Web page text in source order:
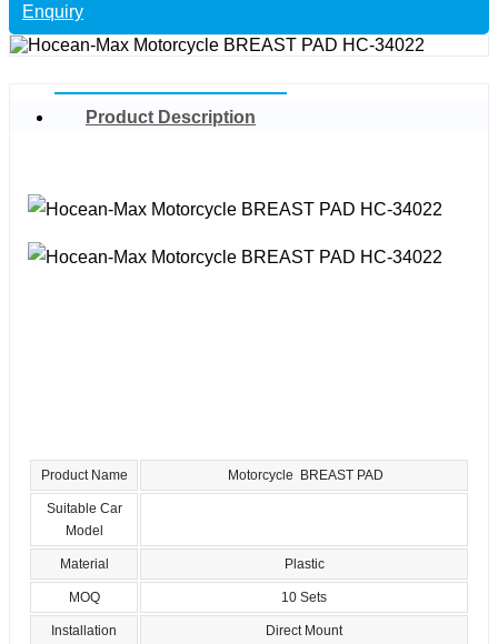
Enquiry
Product Description
Product Name Motorcycle BREAST PAD
Suitable Car
Model
Material Plastic
MOQ 10 Sets
Installation Direct Mount